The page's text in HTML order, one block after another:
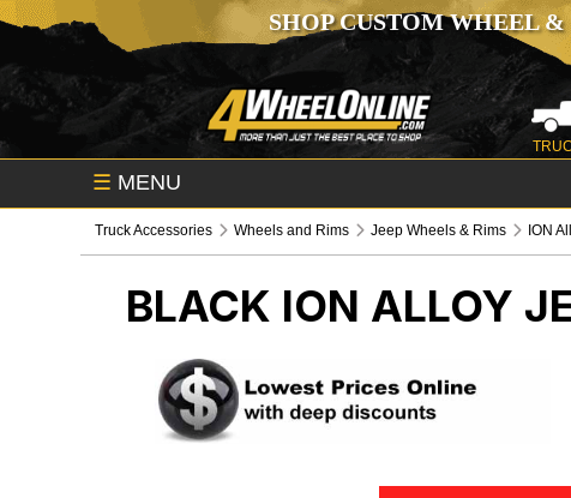
SHOP CUSTOM WHEEL
☰ MENU
Truck Accessories Wheels and Rims Jeep Wheels & Rims ION
BLACK ION ALLOY